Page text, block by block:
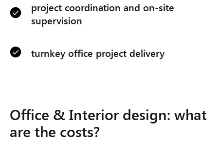
project coordination and on-site
supervision
turnkey office project delivery
Office & Interior design: what
are the costs?